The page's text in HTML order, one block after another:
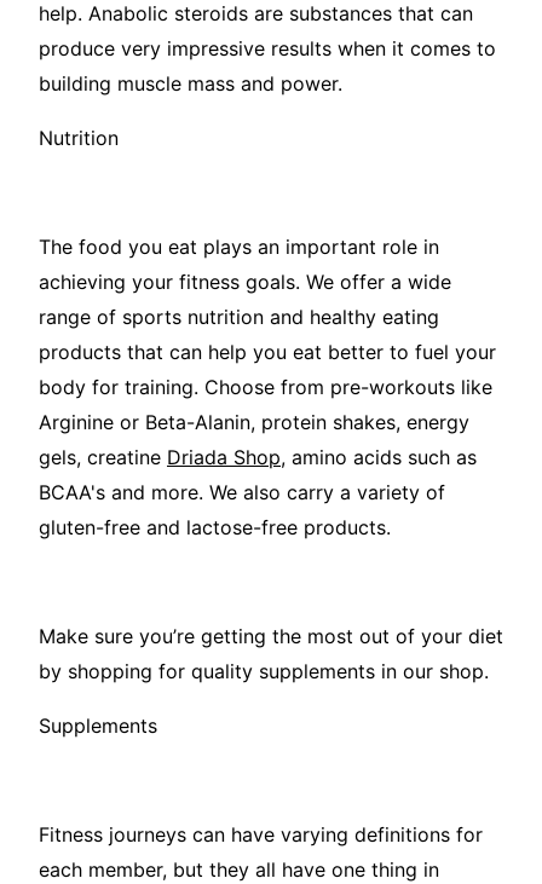
help. Anabolic steroids are substances that can
produce very impressive results when it comes to
building muscle mass and power.
Nutrition
The food you eat plays an important role in
achieving your fitness goals. We offer a wide
range of sports nutrition and healthy eating
products that can help you eat better to fuel your
body for training. Choose from pre-workouts like
Arginine or Beta-Alanin, protein shakes, energy
gels, creatine Driada Shop, amino acids such as
BCAA's and more. We also carry a variety of
gluten-free and lactose-free products.
Make sure you’re getting the most out of your diet
by shopping for quality supplements in our shop.
Supplements
Fitness journeys can have varying definitions for
each member, but they all have one thing in